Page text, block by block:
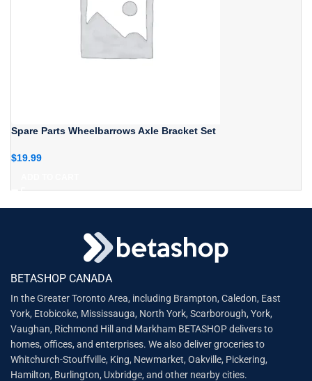
Spare Parts Wheelbarrows Axle Bracket Set
$19.99
BETASHOP CANADA
In the Greater Toronto Area, including Brampton, Caledon, East
York, Etobicoke, Mississauga, North York, Scarborough, York,
Vaughan, Richmond Hill and Markham BETASHOP delivers to
homes, offices, and enterprises. We also deliver groceries to
Whitchurch-Stouffville, King, Newmarket, Oakville, Pickering,
Hamilton, Burlington, Uxbridge, and other nearby cities.